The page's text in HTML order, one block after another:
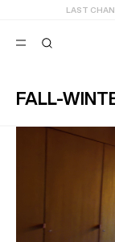
LAST
FALL-
NEW COLLECTION
LAST CHANCE